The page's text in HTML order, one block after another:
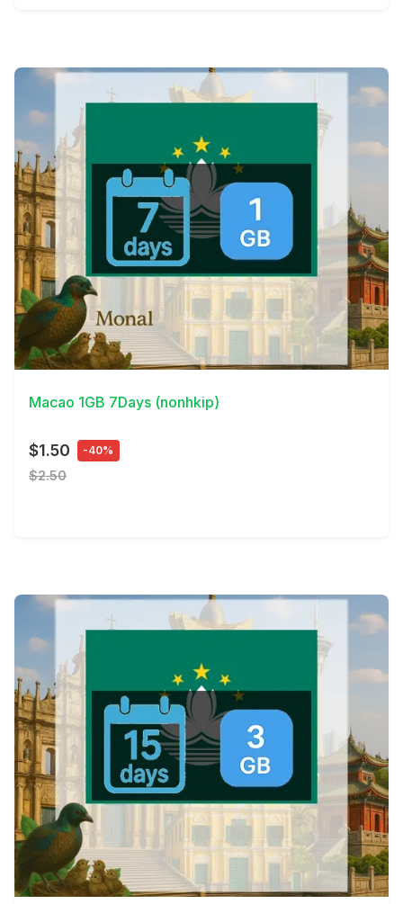
View Details
Macao 1GB 7Days (nonhkip)
$1.50 -40%
$2.50
View Details